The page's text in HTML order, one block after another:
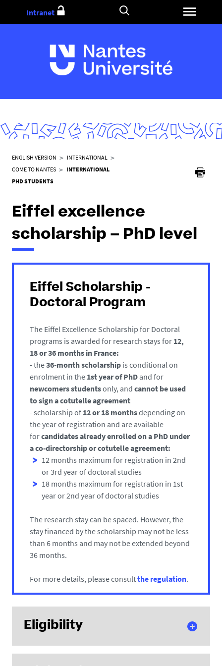
Go
Intranet
Y
o
u
r
e
e
r
e
ENGLISH VERSION
INTERNATIONAL
COME TO NANTES
INTERNATIONAL
PHD STUDENTS
Eiffel excellence
scholarship – PhD level
Eiffel Scholarship -
Doctoral Program
The Eiffel Excellence Scholarship for Doctoral
programs is awarded for research stays for 12,
18 or 36 months in France:
- the36-month scholarship is conditional on
enrolment in the 1st year of PhD and for
newcomers studentsonly, and cannot be used
to sign a cotutelle agreement
- scholarship of 12 or 18 monthsdepending on
the year of registration and are available
forcandidates already enrolled on a PhD under
a co-directorship or cotutelle agreement:
12 months maximum for registration in 2nd
or 3rd year of doctoral studies
18 months maximum for registration in 1st
year or 2nd year of doctoral studies
The research stay can be spaced. However, the
stay financed by the scholarship may not be less
than 6 months and may not be extended beyond
36 months.
For more details, please consultthe regulation.
Eligibility
Scholarship applicants must meet the following